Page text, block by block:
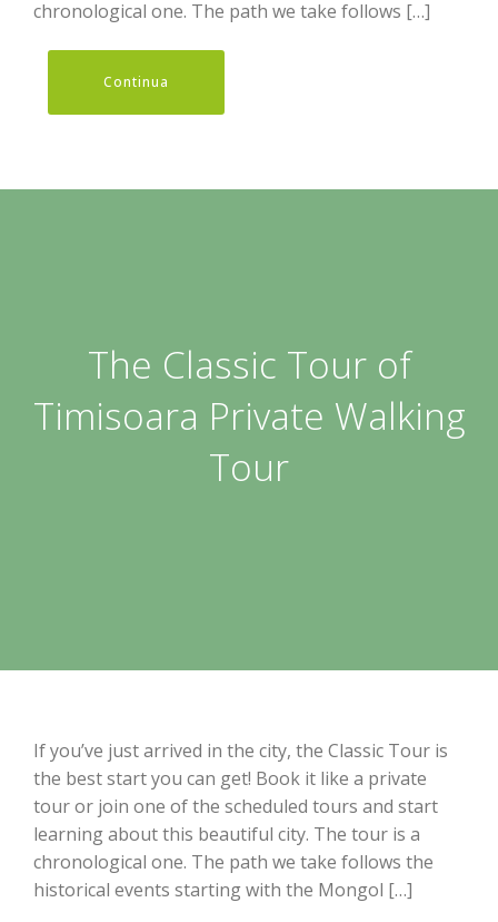
chronological one. The path we take follows […]
Continua
The Classic Tour of
Timisoara Private Walking
Tour
If you’ve just arrived in the city, the Classic Tour is
the best start you can get! Book it like a private
tour or join one of the scheduled tours and start
learning about this beautiful city. The tour is a
chronological one. The path we take follows the
historical events starting with the Mongol […]